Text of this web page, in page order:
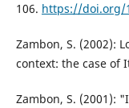
106. https://doi.org/
Zambon, S. (2002):
context: the case of
Zambon, S. (2001):